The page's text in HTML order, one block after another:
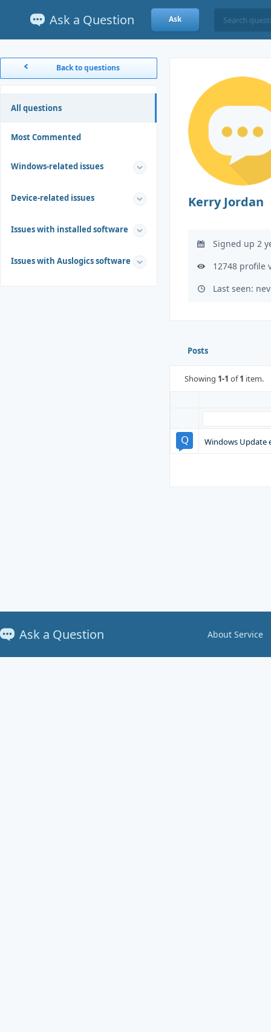
Ask a Question Ask
Back to questions
All questions
Most Commented
Windows-related issues
Device-related issues
Issues with installed software
Issues with Auslogics software
Kerry Jordan
Signed up 2
12748 profile
Last seen:
Posts
Showing 1-1 of1 item.
Windows Update
Ask a Question About Service